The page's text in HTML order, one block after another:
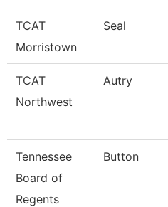
TCAT
Morristown
Seal
TCAT
Northwest
Autry
Tennessee
Board of
Regents
Button